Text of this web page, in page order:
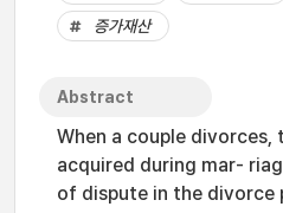
증가재산
Abstract
When a couple
acquired during mar-
of dispute in the divorce